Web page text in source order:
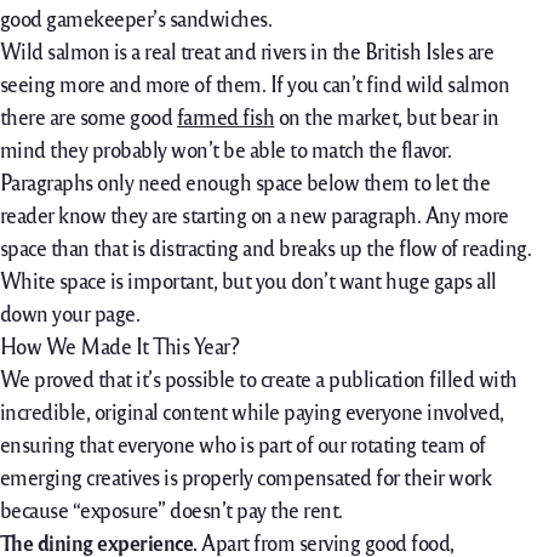
good gamekeeper’s sandwiches.
Wild salmon is a real treat and rivers in the British Isles are
seeing more and more of them. If you can’t find wild salmon
there are some goodfarmed fishon the market, but bear in
mind they probably won’t be able to match the flavor.
Paragraphs only need enough space below them to let the
reader know they are starting on a new paragraph. Any more
space than that is distracting and breaks up the flow of reading.
White space is important, but you don’t want huge gaps all
down your page.
How We Made It This Year?
We proved that it’s possible to create a publication filled with
incredible, original content while paying everyone involved,
ensuring that everyone who is part of our rotating team of
emerging creatives is properly compensated for their work
because “exposure” doesn’t pay the rent.
The dining experience. Apart from serving good food,